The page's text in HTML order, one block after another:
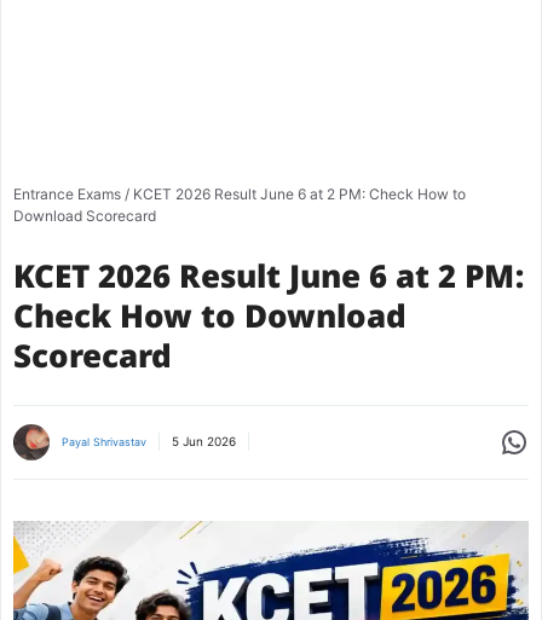
Entrance Exams / KCET 2026 Result June 6 at 2 PM: Check How to
Download Scorecard
KCET 2026 Result June 6 at 2 PM:
Check How to Download
Scorecard
Payal Shrivastav 5 Jun 2026